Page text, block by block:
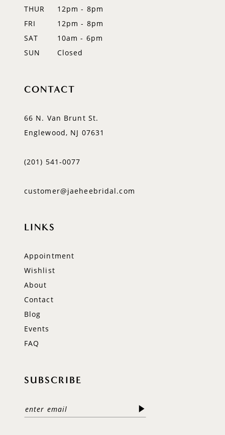
THUR
12pm - 8pm
FRI
12pm - 8pm
SAT
10am - 6pm
SUN
Closed
CONTACT
66 N. Van Brunt St.
Englewood, NJ 07631
(201) 541‑0077
customer@jaeheebridal.com
LINKS
Appointment
Wishlist
About
Contact
Blog
Events
FAQ
SUBSCRIBE